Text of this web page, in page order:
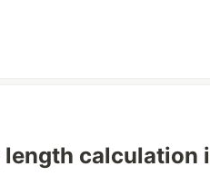
calculation